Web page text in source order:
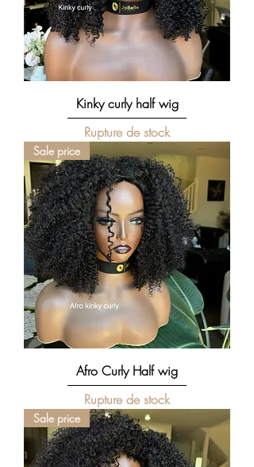
Kinky curly half wig
Rupture de stock
Sale price
Afro Curly Half wig
Rupture de stock
Sale price